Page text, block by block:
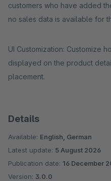
customers who have added
no sales data is available for
UI Customization: Customize
displayed on the product
placement.
Details
Available: English, German
Latest update: 5 August 2026
Publication date: 16 December
Version: 3.0.0